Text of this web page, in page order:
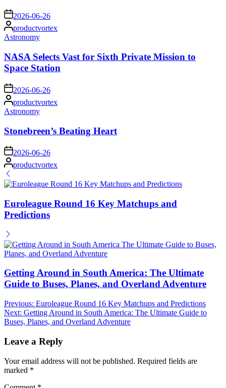
on 2026-06-26
Posted
by
productvortex
Posted
Astronomy
NASA Selects Vast for Sixth Private Mission to
Space Station
on 2026-06-26
Posted
by
productvortex
Posted
Astronomy
Stonebreen’s Beating Heart
on 2026-06-26
Posted
by
productvortex
Euroleague Round 16 Key Matchups and
Predictions
Getting Around in South America: The Ultimate
Guide to Buses, Planes, and Overland Adventure
Post
navigation
Previous: Euroleague Round 16 Key Matchups and Predictions
Next: Getting Around in South America: The Ultimate Guide to
Buses, Planes, and Overland Adventure
Leave a Reply
Your email address will not be published. Required fields are
marked *